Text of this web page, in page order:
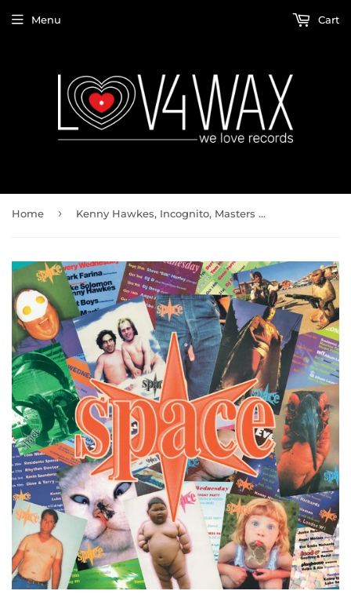
Menu Cart
Home › Kenny Hawkes, Incognito, Masters At Work, Round One / Space Part 1 (2x12" Vinyl LP)